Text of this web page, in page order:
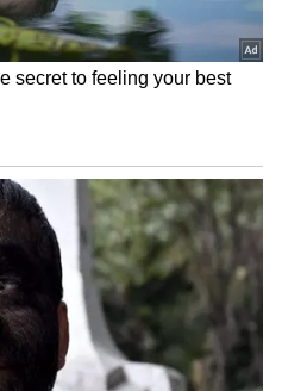
for healthcare
Owaisi Slams 'Bow to PM'
Diktat at IIT Delhi, Cites
Constitution